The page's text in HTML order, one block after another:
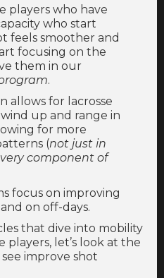
players who have
who start
feels smoother and
focusing on the
them in our
.
allows for lacrosse
up and range in
for more
(not just in
component of
focus on improving
on off-days.
that dive into mobility
players, let’s look at the
improve shot